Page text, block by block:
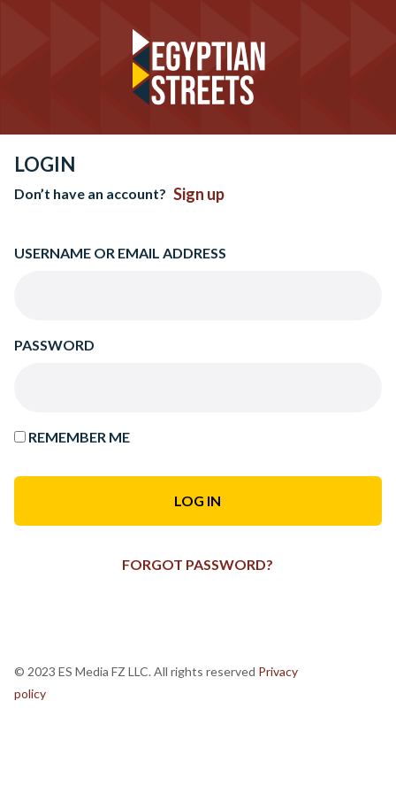
LOGIN
Don’t have an account? Sign up
USERNAME OR EMAIL ADDRESS
PASSWORD
REMEMBER ME
FORGOT PASSWORD?
© 2023 ES Media FZ LLC. All rights reserved Privacy
policy